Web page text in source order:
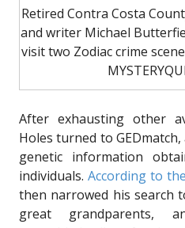
Retired Contra Costa
and writer Michael
visit two Zodiac crime
After exhausting other
Holes turned to
genetic information
individuals. According to
then narrowed his search
great grandparents,